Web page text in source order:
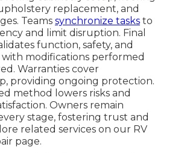
replacement, and
Teams synchronize tasks to
and limit disruption. Final
function, safety, and
with modifications performed
Warranties cover
providing ongoing protection.
method lowers risks and
Owners remain
stage, fostering trust and
related services on our RV
page.